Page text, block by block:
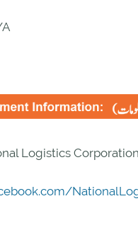
Logistics Corporation